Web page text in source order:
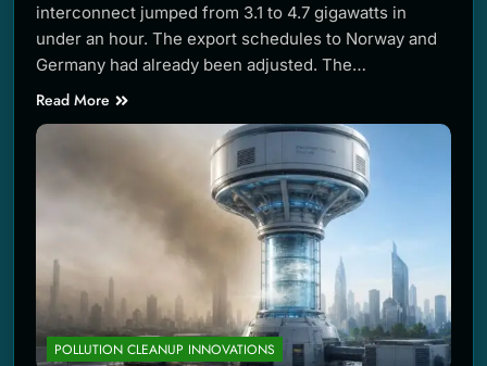
interconnect jumped from 3.1 to 4.7 gigawatts in
under an hour. The export schedules to Norway and
Germany had already been adjusted. The…
Read More
POLLUTION CLEANUP INNOVATIONS